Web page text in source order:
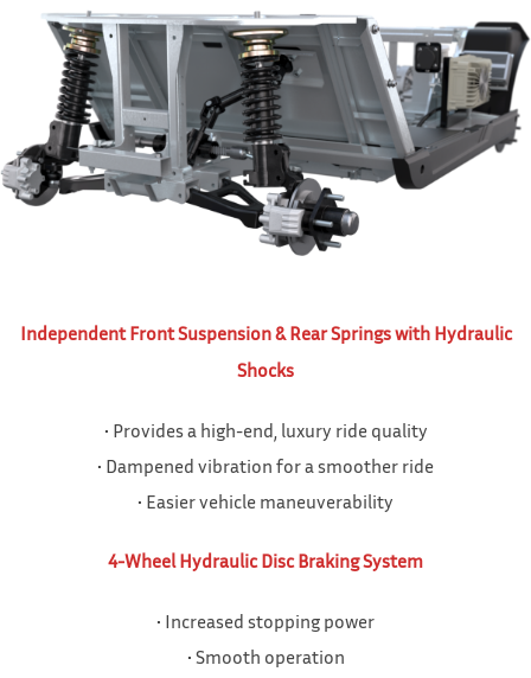
Independent Front Suspension & Rear Springs with Hydraulic
Shocks
• Provides a high-end, luxury ride quality
• Dampened vibration for a smoother ride
• Easier vehicle maneuverability
4-Wheel Hydraulic Disc Braking System
• Increased stopping power
• Smooth operation